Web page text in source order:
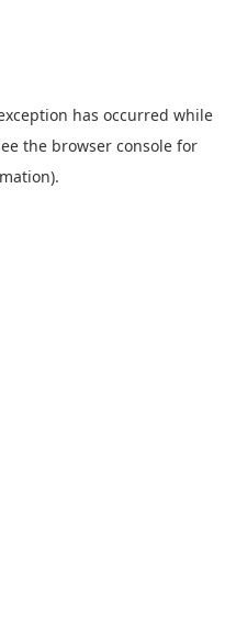
has occurred while
the browser console for